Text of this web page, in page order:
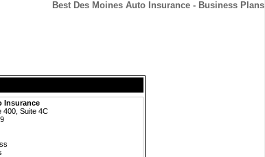
Best Des Moines Auto Insurance - Business Plans
Insurance
400, Suite 4C